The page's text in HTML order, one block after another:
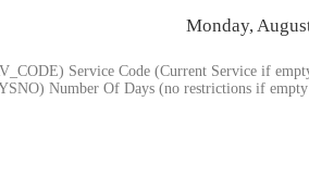
Monday,
Service Code (Current Service if
Number Of Days (no restrictions if